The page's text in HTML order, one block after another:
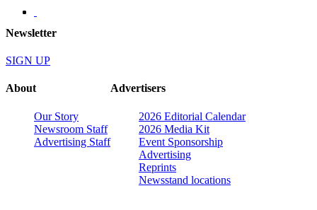
Newsletter
SIGN UP
About
Our Story
Newsroom Staff
Advertising Staff
Advertisers
2026 Editorial Calendar
2026 Media Kit
Event Sponsorship
Advertising
Reprints
Newsstand locations